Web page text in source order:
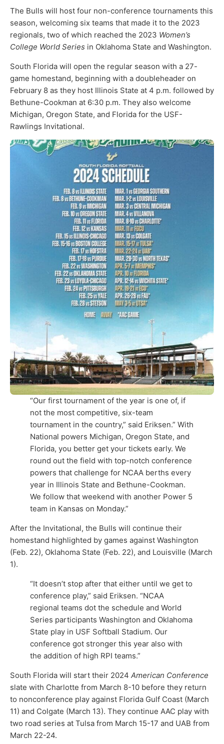
The Bulls will host four non-conference tournaments this
season, welcoming six teams that made it to the 2023
regionals, two of which reached the 2023 Women’s
College World Series in Oklahoma State and Washington.
South Florida will open the regular season with a 27-
game homestand, beginning with a doubleheader on
February 8 as they host Illinois State at 4 p.m. followed by
Bethune-Cookman at 6:30 p.m. They also welcome
Michigan, Oregon State, and Florida for the USF-
Rawlings Invitational.
“Our first tournament of the year is one of, if
not the most competitive, six-team
tournament in the country,” said Eriksen.” With
National powers Michigan, Oregon State, and
Florida, you better get your tickets early. We
round out the field with top-notch conference
powers that challenge for NCAA berths every
year in Illinois State and Bethune-Cookman.
We follow that weekend with another Power 5
team in Kansas on Monday.”
After the Invitational, the Bulls will continue their
homestand highlighted by games against Washington
(Feb. 22), Oklahoma State (Feb. 22), and Louisville (March
1).
“It doesn’t stop after that either until we get to
conference play,” said Eriksen. “NCAA
regional teams dot the schedule and World
Series participants Washington and Oklahoma
State play in USF Softball Stadium. Our
conference got stronger this year also with
the addition of high RPI teams.”
South Florida will start their 2024 American Conference
slate with Charlotte from March 8-10 before they return
to nonconference play against Florida Gulf Coast (March
11) and Colgate (March 13). They continue AAC play with
two road series at Tulsa from March 15-17 and UAB from
March 22-24.